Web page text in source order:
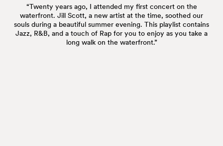
“Twenty years ago, I attended my first concert on the
waterfront. Jill Scott, a new artist at the time, soothed our
souls during a beautiful summer evening. This playlist contains
Jazz, R&B, and a touch of Rap for you to enjoy as you take a
long walk on the waterfront.”